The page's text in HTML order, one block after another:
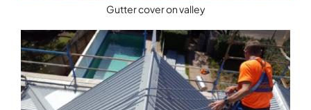
Gutter cover on valley